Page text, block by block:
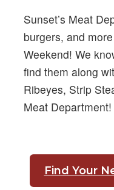
Sunset’s Meat
burgers, and
Weekend! We
find them along
Ribeyes, Strip
Meat Department!
Find Your